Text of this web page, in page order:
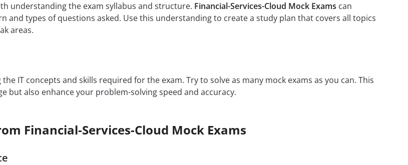
understanding the exam syllabus and structure. Financial-Services-Cloud Mock Exams can
and types of questions asked. Use this understanding to create a study plan that covers all topics
areas.
IT concepts and skills required for the exam. Try to solve as many mock exams as you can. This
but also enhance your problem-solving speed and accuracy.
Financial-Services-Cloud Mock Exams